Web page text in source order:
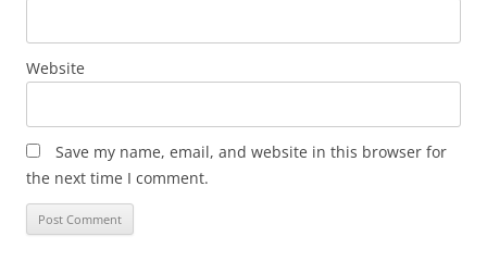
Website
Save my name, email, and website in this browser for
the next time I comment.